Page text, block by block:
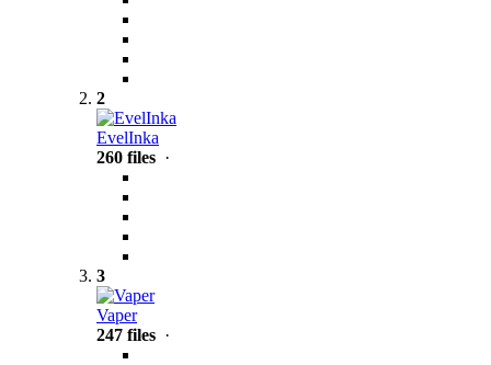
2
EvelInka
260 files ·
3
Vaper
247 files ·